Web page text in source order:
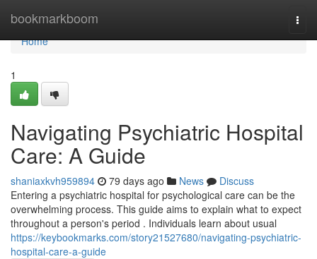
bookmarkboom
Home
Home
1
Navigating Psychiatric Hospital
Care: A Guide
shaniaxkvh959894 79 days ago News
Discuss
Entering a psychiatric hospital for psychological care can be the
overwhelming process. This guide aims to explain what to expect
throughout a person's period . Individuals learn about usual
https://keybookmarks.com/story21527680/navigating-psychiatric-
hospital-care-a-guide